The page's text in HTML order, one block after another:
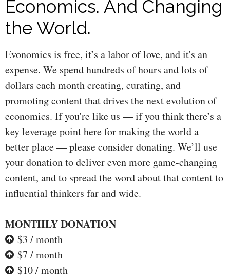
Economics. And Changing
the World.
Evonomics is free, it’s a labor of love, and it's an
expense. We spend hundreds of hours and lots of
dollars each month creating, curating, and
promoting content that drives the next evolution of
economics. If you're like us — if you think there’s a
key leverage point here for making the world a
better place — please consider donating. We’ll use
your donation to deliver even more game-changing
content, and to spread the word about that content to
influential thinkers far and wide.
MONTHLY DONATION
$3 / month
$7 / month
$10 / month